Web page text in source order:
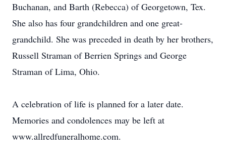
Buchanan, and Barth (Rebecca) of Georgetown, Tex.
She also has four grandchildren and one great-
grandchild. She was preceded in death by her brothers,
Russell Straman of Berrien Springs and George
Straman of Lima, Ohio.
A celebration of life is planned for a later date.
Memories and condolences may be left at
www.allredfuneralhome.com.